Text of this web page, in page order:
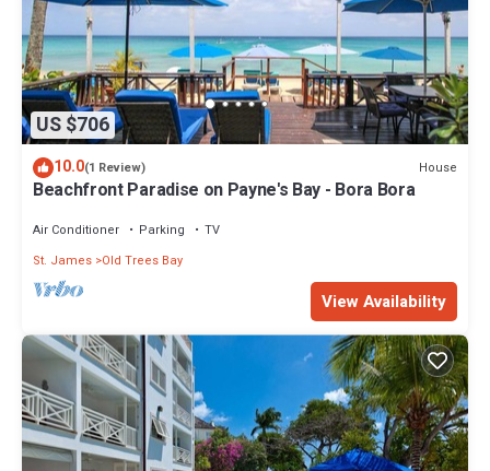
US $706
10.0(1 Review) House
Beachfront Paradise on Payne's Bay - Bora Bora
Air Conditioner Parking
TV
St. James Old Trees Bay
View Availability